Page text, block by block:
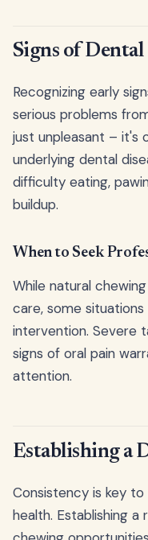
Signs of
Recognizing early
serious problems
just unpleasant –
underlying dental
difficulty eating,
buildup.
When to Seek
While natural
care, some
intervention. Severe
signs of oral pain
attention.
Establishing a
Consistency is key
health. Establishing